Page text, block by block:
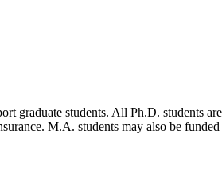
graduate students. All Ph.D. students
M.A. students may also be